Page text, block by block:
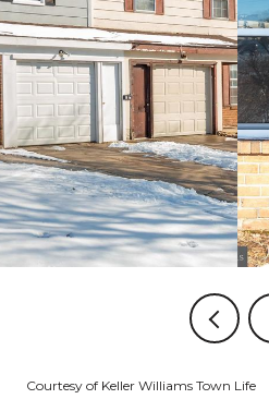
Courtesy of Keller Williams Town Life